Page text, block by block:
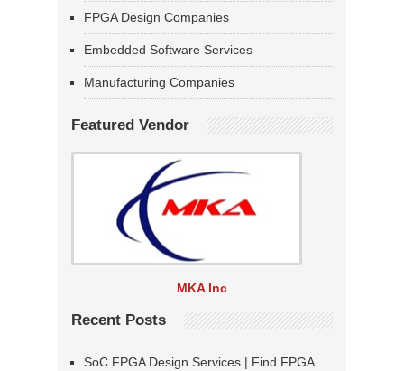
FPGA Design Companies
Embedded Software Services
Manufacturing Companies
Featured Vendor
MKA Inc
Recent Posts
SoC FPGA Design Services | Find FPGA